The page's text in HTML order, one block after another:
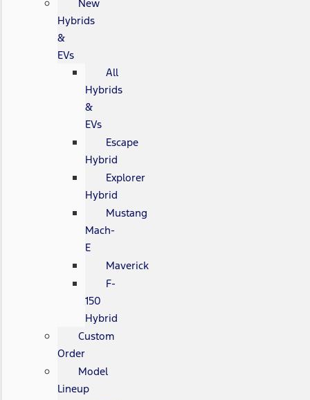
New
Hybrids
&
EVs
All
Hybrids
&
EVs
Escape
Hybrid
Explorer
Hybrid
Mustang
Mach-
E
Maverick
F-
150
Hybrid
Custom
Order
Model
Lineup